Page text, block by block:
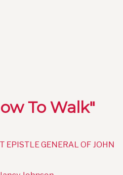
To Walk"
EPISTLE GENERAL OF JOHN